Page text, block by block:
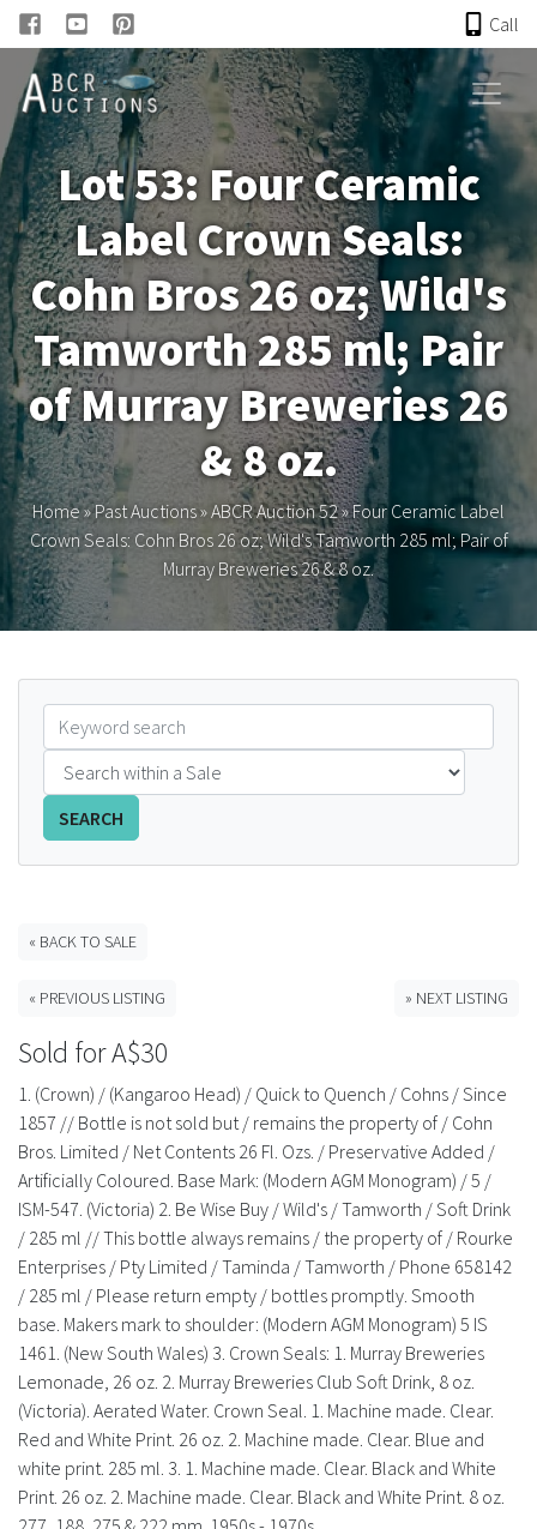
Call
HOME
ONLINE AUCTION
PAST AUCTIONS
ABCR
About
Links
CONTACT
Magazine Subscription
For Sale
Lot 53: Four Ceramic
Label Crown Seals:
Cohn Bros 26 oz; Wild's
Tamworth 285 ml; Pair
of Murray Breweries 26
& 8 oz.
Home»Past Auctions»ABCR Auction 52»Four Ceramic Label
Crown Seals: Cohn Bros 26 oz; Wild's Tamworth 285 ml; Pair of
Murray Breweries 26 & 8 oz.
SEARCH
« BACK TO SALE
« PREVIOUS LISTING » NEXT LISTING
Sold for A$30
1. (Crown) / (Kangaroo Head) / Quick to Quench / Cohns / Since
1857 // Bottle is not sold but / remains the property of / Cohn
Bros. Limited / Net Contents 26 Fl. Ozs. / Preservative Added /
Artificially Coloured. Base Mark: (Modern AGM Monogram) / 5 /
ISM-547. (Victoria) 2. Be Wise Buy / Wild's / Tamworth / Soft Drink
/ 285 ml // This bottle always remains / the property of / Rourke
Enterprises / Pty Limited / Taminda / Tamworth / Phone 658142
/ 285 ml / Please return empty / bottles promptly. Smooth
base. Makers mark to shoulder: (Modern AGM Monogram) 5 IS
1461. (New South Wales) 3. Crown Seals: 1. Murray Breweries
Lemonade, 26 oz. 2. Murray Breweries Club Soft Drink, 8 oz.
(Victoria). Aerated Water. Crown Seal. 1. Machine made. Clear.
Red and White Print. 26 oz. 2. Machine made. Clear. Blue and
white print. 285 ml. 3. 1. Machine made. Clear. Black and White
Print. 26 oz. 2. Machine made. Clear. Black and White Print. 8 oz.